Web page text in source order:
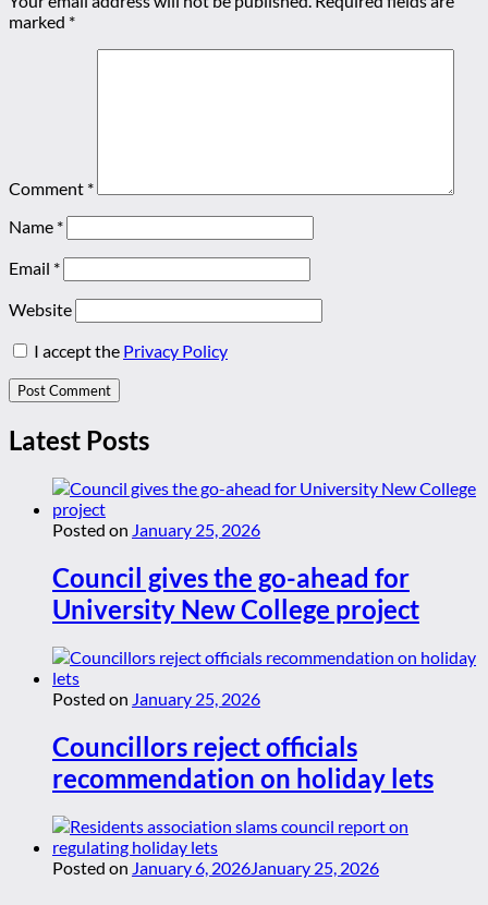
marked *
Comment *
Name *
Email *
Website
I accept the Privacy Policy
Latest Posts
Posted on January 25, 2026
Council gives the go-ahead for
University New College project
Posted on January 25, 2026
Councillors reject officials
recommendation on holiday lets
Posted on January 6, 2026 January 25, 2026